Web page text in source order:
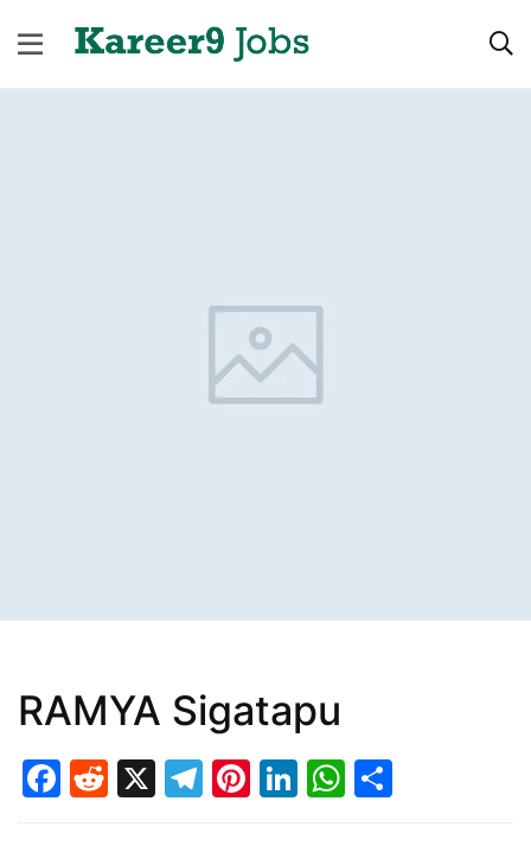
RAMYA Sigatapu
Facebook
Reddit
X Telegram
Pinterest
LinkedIn